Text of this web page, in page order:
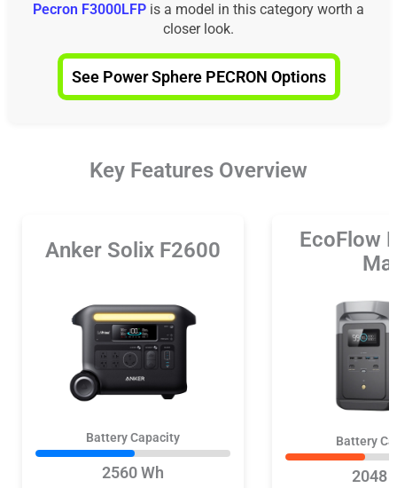
Pecron F3000LFP is a model in this category worth a
closer look.
See Power Sphere PECRON Options
Key Features Overview
Anker Solix F2600
Battery Capacity
2560 Wh
EcoFlow
Battery
2048